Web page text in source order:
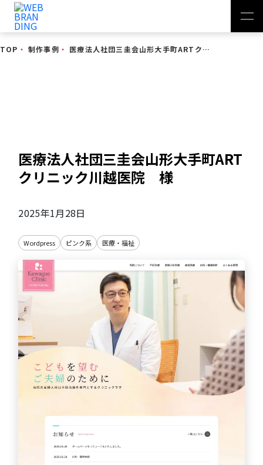
TOP ・ 制作事例 ・ 医療法人社団三圭会山形大手町ARTクリニック川越医院 様
医療法人社団三圭会山形大手町ART
クリニック川越医院 様
2025年1月28日
Wordpress ピンク系 医療・福祉